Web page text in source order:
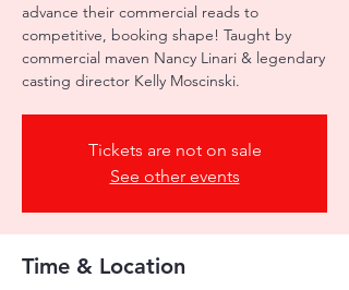
advance their commercial reads to
competitive, booking shape! Taught by
commercial maven Nancy Linari & legendary
casting director Kelly Moscinski.
Tickets are not on sale
See other events
Time & Location